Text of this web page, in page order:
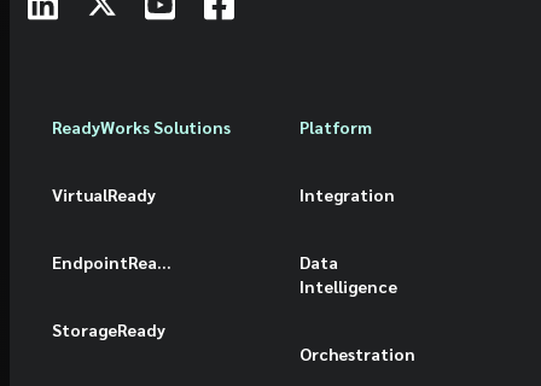
ReadyWorks Solutions
VirtualReady
EndpointReady
StorageReady
Platform
Integration
Data
Intelligence
Orchestration